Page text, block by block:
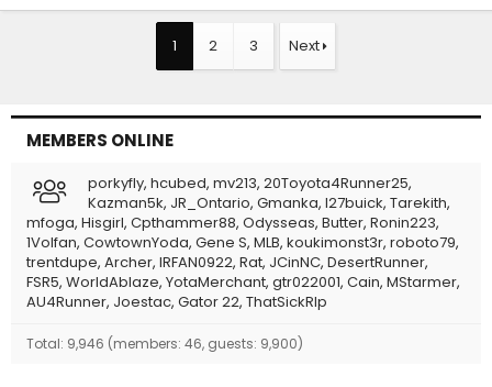
1 2 3 Next
MEMBERS ONLINE
porkyfly hcubed mv213 20Toyota4Runner25
Kazman5k JR_Ontario Gmanka l27buick Tarekith
mfoga Hisgirl Cpthammer88 Odysseas Butter Ronin223
1Volfan CowtownYoda Gene S MLB koukimonst3r roboto79
trentdupe Archer IRFAN0922 Rat JCinNC DesertRunner
FSR5 WorldAblaze YotaMerchant gtr022001 Cain MStarmer
AU4Runner Joestac Gator 22 ThatSickRIp
Total: 9,946 (members: 46, guests: 9,900)